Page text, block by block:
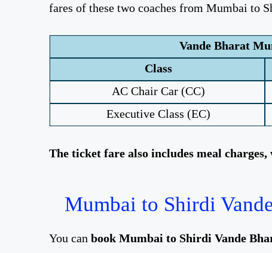
fares of these two coaches from Mumbai to
Vande Bharat
Class
AC Chair Car (CC)
Executive Class (EC)
The ticket fare also includes meal
Mumbai to Shirdi
You can book Mumbai to Shirdi Vande